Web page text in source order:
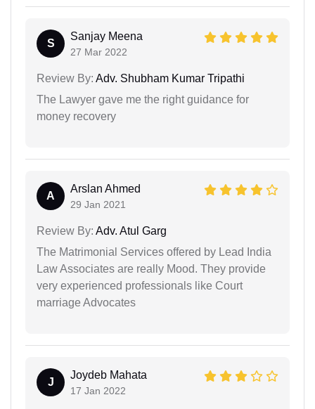
S
Sanjay Meena
27 Mar 2022
Review By: Adv. Shubham Kumar Tripathi
The Lawyer gave me the right guidance for
money recovery
A
Arslan Ahmed
29 Jan 2021
Review By: Adv. Atul Garg
The Matrimonial Services offered by Lead India
Law Associates are really Mood. They provide
very experienced professionals like Court
marriage Advocates
J
Joydeb Mahata
17 Jan 2022